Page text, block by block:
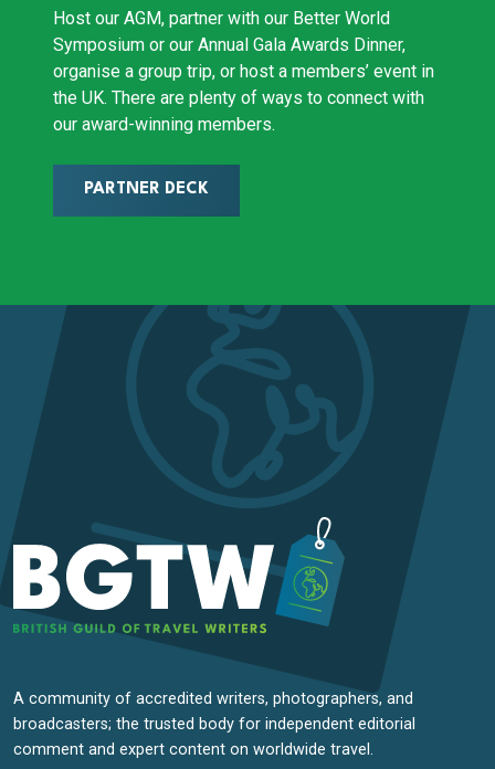
Host our AGM, partner with our Better World
Symposium or our Annual Gala Awards Dinner,
organise a group trip, or host a members’ event in
the UK. There are plenty of ways to connect with
our award-winning members.
PARTNER DECK
A community of accredited writers, photographers, and
broadcasters; the trusted body for independent editorial
comment and expert content on worldwide travel.